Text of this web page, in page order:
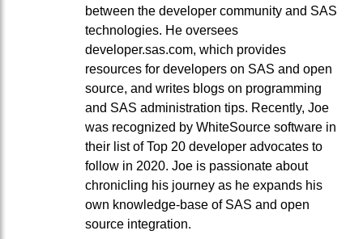
between the developer community and SAS
technologies. He oversees
developer.sas.com, which provides
resources for developers on SAS and open
source, and writes blogs on programming
and SAS administration tips. Recently, Joe
was recognized by WhiteSource software in
their list of Top 20 developer advocates to
follow in 2020. Joe is passionate about
chronicling his journey as he expands his
own knowledge-base of SAS and open
source integration.